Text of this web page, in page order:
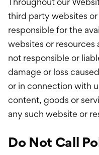
third party websites
responsible for the
websites or resources
not responsible or
damage or loss
or in connection with
content, goods or
any such website or
Do Not Call